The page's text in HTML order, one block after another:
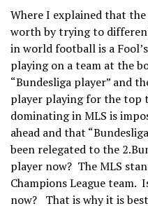
Where I explained that
worth by trying to
in world football is a
playing on a team at the
“Bundesliga player” and
player playing for the top
dominating in MLS is
ahead and that
been relegated to the
player now? The MLS
Champions League team.
now? That is why it is